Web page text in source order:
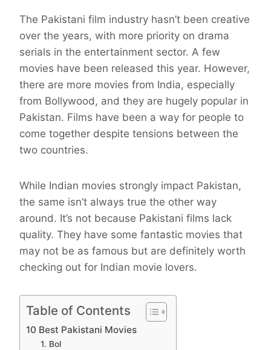
The Pakistani film industry hasn’t been creative
over the years, with more priority on drama
serials in the entertainment sector. A few
movies have been released this year. However,
there are more movies from India, especially
from Bollywood, and they are hugely popular in
Pakistan. Films have been a way for people to
come together despite tensions between the
two countries.
While Indian movies strongly impact Pakistan,
the same isn’t always true the other way
around. It’s not because Pakistani films lack
quality. They have some fantastic movies that
may not be as famous but are definitely worth
checking out for Indian movie lovers.
Table of Contents
10 Best Pakistani Movies
1. Bol